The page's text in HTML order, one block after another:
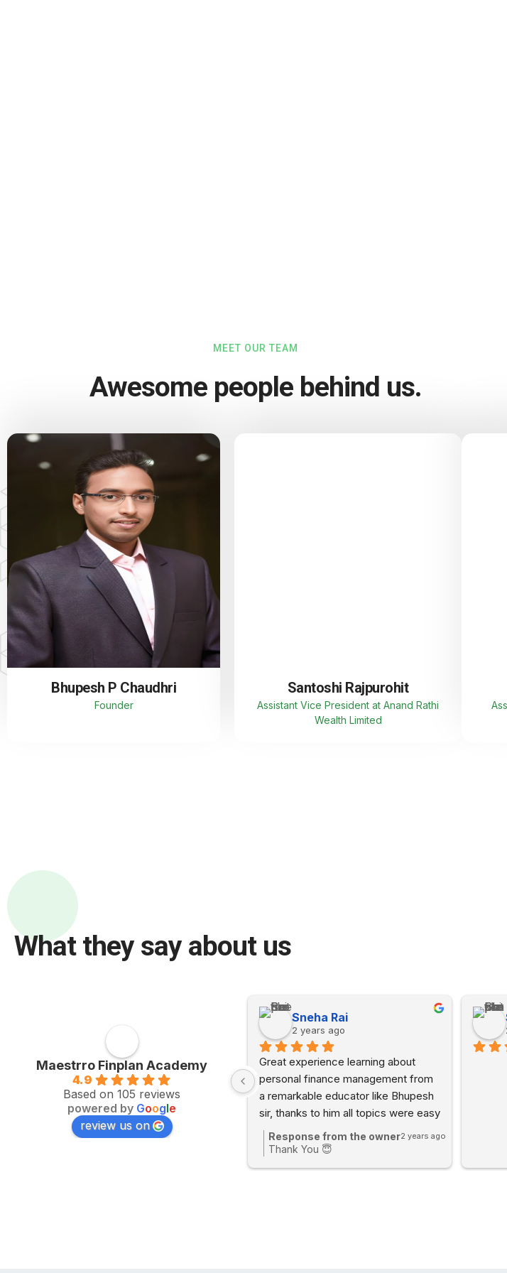
MEET OUR TEAM
Awesome people behind us.
Bhupesh P Chaudhri
Founder
Santoshi Rajpurohit
Assistant Vice President at Anand Rathi
Wealth Limited
What they say about us
Maestrro Finplan Academy
4.9
Based on 105 reviews
powered by Google
review us on
Sneha Rai
2 years ago
Great experience learning about
personal finance management from
a remarkable educator like Bhupesh
sir, thanks to him all topics were easy
to understand and digestible. The
course was fun and interactive.
Response from the owner2 years ago
Thank You 😇